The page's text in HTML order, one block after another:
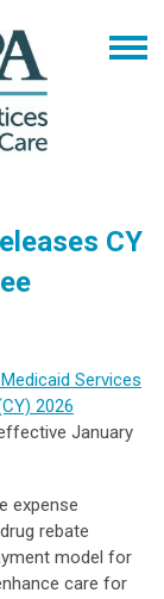
CY
Services
2026
January
expense
rebate
model for
care for